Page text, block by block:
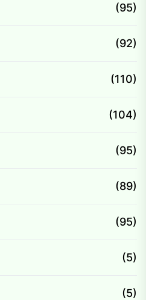
(95)
(92)
(110)
(104)
(95)
(89)
(95)
(5)
(5)